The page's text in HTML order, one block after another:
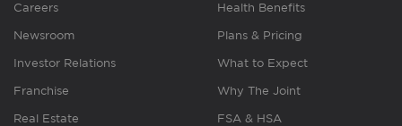
Careers
Newsroom
Investor Relations
Franchise
Real Estate
Health Benefits
Plans & Pricing
What to Expect
Why The Joint
FSA & HSA